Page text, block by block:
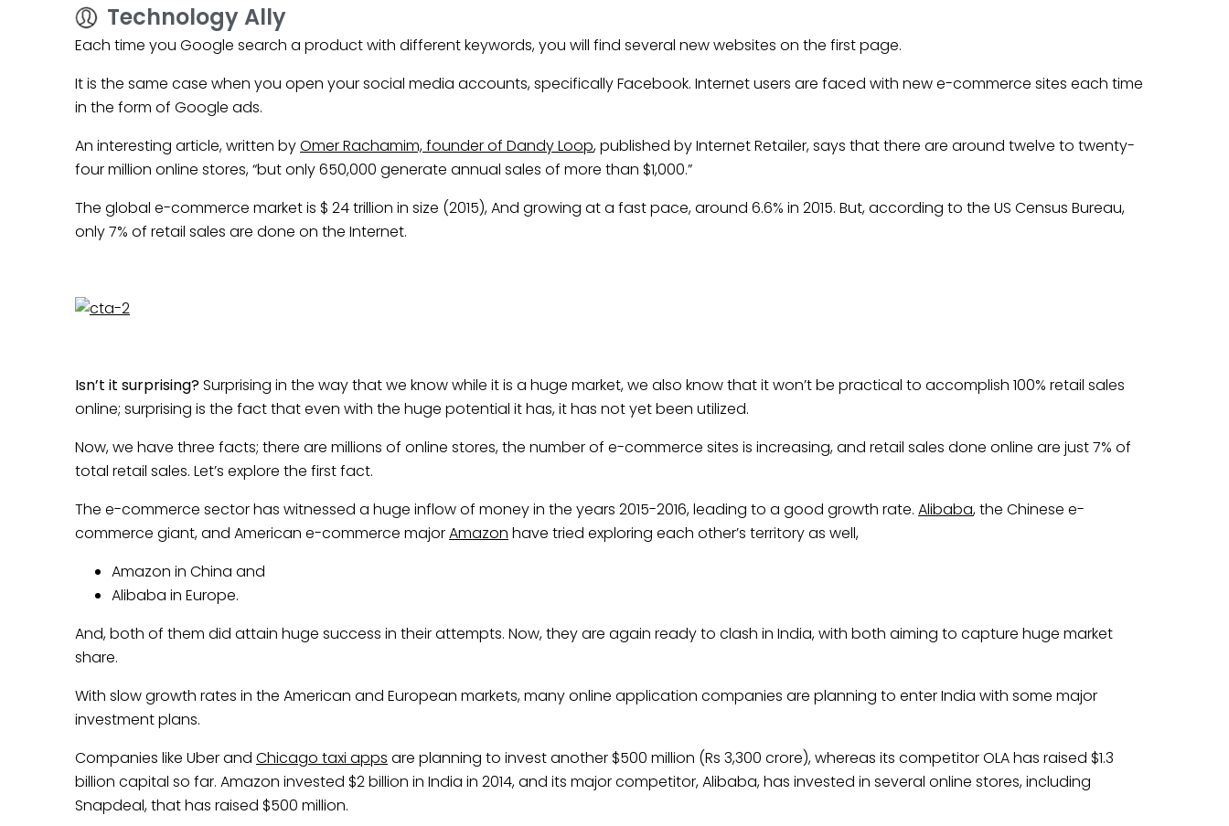
Technology Ally
Each time you Google search a product with different keywords, you will find several new websites on the first page.
It is the same case when you open your social media accounts, specifically Facebook. Internet users are faced with new e-commerce sites each time
in the form of Google ads.
An interesting article, written byOmer Rachamim, founder of Dandy Loop, published by Internet Retailer, says that there are around twelve to twenty-
four million online stores, “but only 650,000 generate annual sales of more than $1,000.”
The global e-commerce market is $ 24 trillion in size (2015), And growing at a fast pace, around 6.6% in 2015. But, according to the US Census Bureau,
only 7% of retail sales are done on the Internet.
Isn’t it surprising?Surprising in the way that we know while it is a huge market, we also know that it won’t be practical to accomplish 100% retail sales
online; surprising is the fact that even with the huge potential it has, it has not yet been utilized.
Now, we have three facts; there are millions of online stores, the number of e-commerce sites is increasing, and retail sales done online are just 7% of
total retail sales. Let’s explore the first fact.
The e-commerce sector has witnessed a huge inflow of money in the years 2015-2016, leading to a good growth rate. Alibaba, the Chinese e-
commerce giant, and American e-commerce majorAmazon have tried exploring each other’s territory as well,
Amazon in China and
Alibaba in Europe.
And, both of them did attain huge success in their attempts. Now, they are again ready to clash in India, with both aiming to capture huge market
share.
With slow growth rates in the American and European markets, many online application companies are planning to enter India with some major
investment plans.
Companies like Uber and Chicago taxi apps are planning to invest another $500 million (Rs 3,300 crore), whereas its competitor OLA has raised $1.3
billion capital so far. Amazon invested $2 billion in India in 2014, and its major competitor, Alibaba, has invested in several online stores, including
Snapdeal, that has raised $500 million.